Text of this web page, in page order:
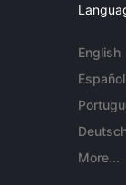
English
Español
More...